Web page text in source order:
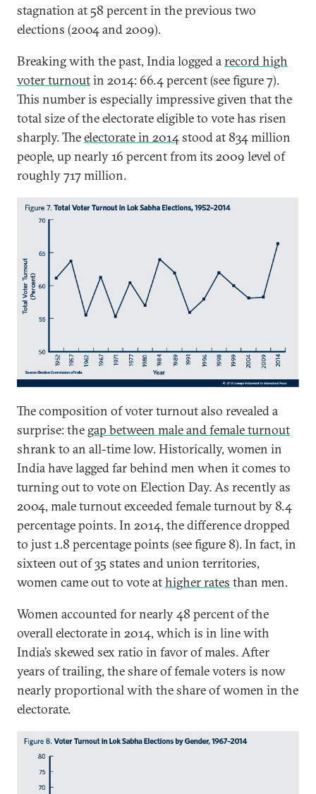
stagnation at 58 percent in the previous two
elections (2004 and 2009).
Breaking with the past, India logged arecord high
voter turnoutin 2014: 66.4 percent (see figure 7).
This number is especially impressive given that the
total size of the electorate eligible to vote has risen
sharply. Theelectorate in 2014stood at 834 million
people, up nearly 16 percent from its 2009 level of
roughly 717 million.
The composition of voter turnout also revealed a
surprise: the gap between male and female turnout
shrank to an all-time low. Historically, women in
India have lagged far behind men when it comes to
turning out to vote on Election Day. As recently as
2004, male turnout exceeded female turnout by 8.4
percentage points. In 2014, the difference dropped
to just 1.8 percentage points (see figure 8). In fact, in
sixteen out of 35 states and union territories,
women came out to vote athigher rates than men.
Women accounted for nearly 48 percent of the
overall electorate in 2014, which is in line with
India’s skewed sex ratio in favor of males. After
years of trailing, the share of female voters is now
nearly proportional with the share of women in the
electorate.